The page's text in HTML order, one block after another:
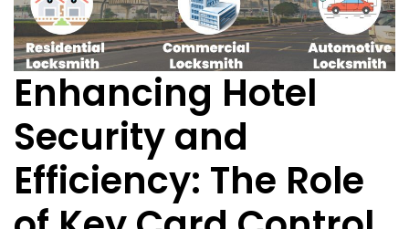
Enhancing Hotel
Security and
Efficiency: The Role